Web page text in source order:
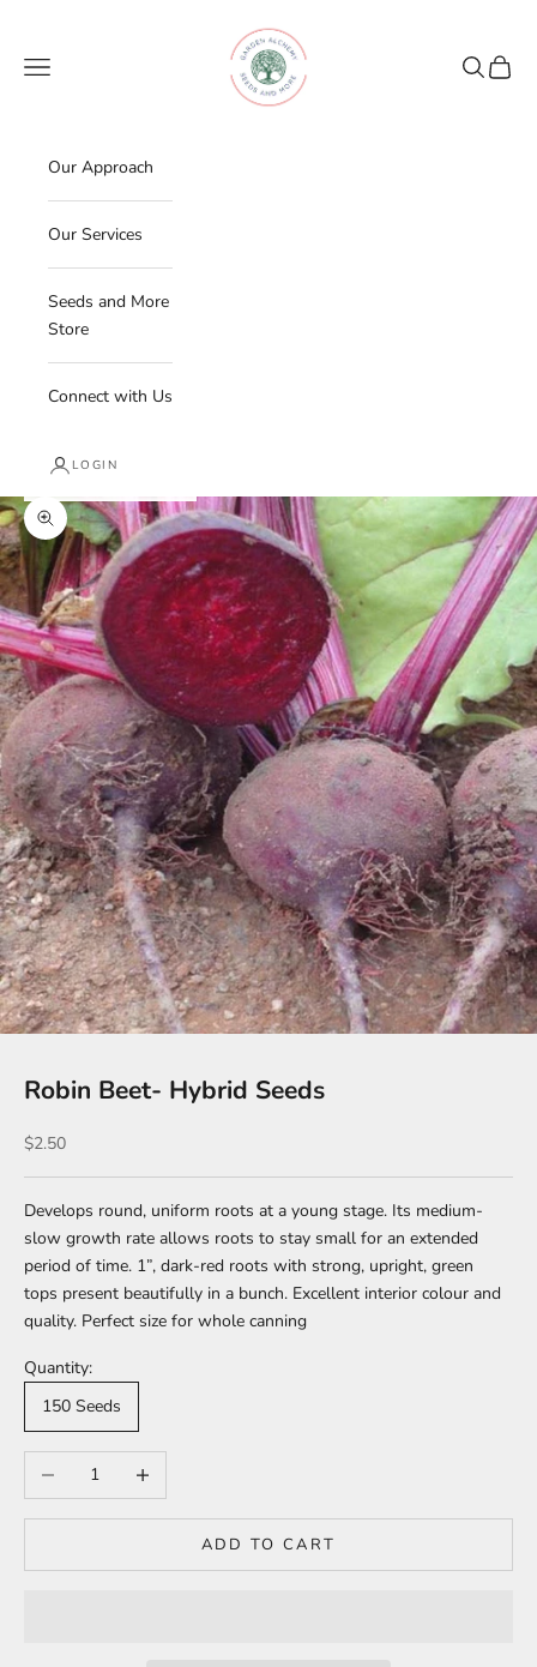
Garden Alchemy Farm and Garden
Navigation menu
Search
Cart
Our Approach
Our Services
Seeds and More
Store
Connect with Us
LOGIN
Zoom picture
Robin Beet- Hybrid Seeds
Sale price
$2.50
Develops round, uniform roots at a young stage. Its medium-
slow growth rate allows roots to stay small for an extended
period of time. 1”, dark-red roots with strong, upright, green
tops present beautifully in a bunch. Excellent interior colour and
quality. Perfect size for whole canning
Quantity:
150 Seeds
Decrease quantityIncrease quantity
ADD TO CART